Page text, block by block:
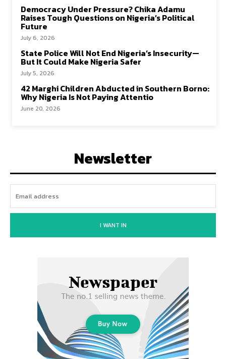
Democracy Under Pressure? Chika Adamu
Raises Tough Questions on Nigeria’s Political
Future
July 6, 2026
State Police Will Not End Nigeria’s Insecurity—
But It Could Make Nigeria Safer
July 5, 2026
42 Marghi Children Abducted in Southern Borno:
Why Nigeria Is Not Paying Attentio
June 20, 2026
Newsletter
I WANT IN